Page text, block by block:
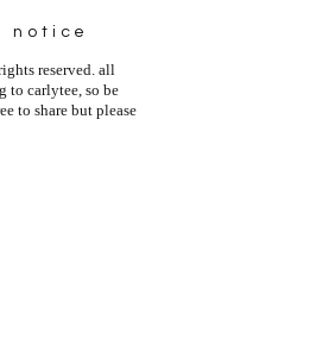
notice
reserved. all
to carlytee, so be
to share but please